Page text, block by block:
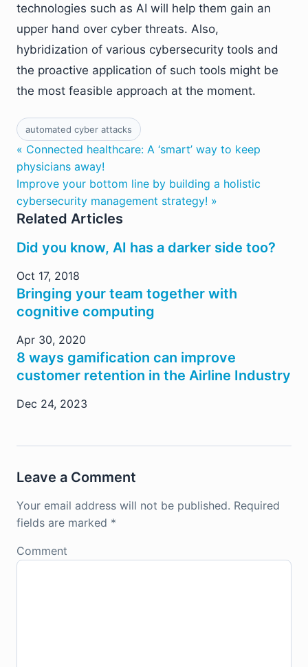
technologies such as AI will help them gain an
upper hand over cyber threats. Also,
hybridization of various cybersecurity tools and
the proactive application of such tools might be
the most feasible approach at the moment.
automated cyber attacks
« Connected healthcare: A ‘smart’ way to keep
physicians away!
Improve your bottom line by building a holistic
cybersecurity management strategy! »
Related Articles
Did you know, AI has a darker side too?
Oct 17, 2018
Bringing your team together with
cognitive computing
Apr 30, 2020
8 ways gamification can improve
customer retention in the Airline Industry
Dec 24, 2023
Leave a Comment
Your email address will not be published. Required
fields are marked *
Comment